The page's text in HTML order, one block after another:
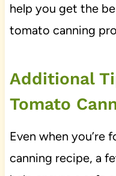
help you get the
tomato canning
Additional
Tomato
Even when you’re
canning recipe, a